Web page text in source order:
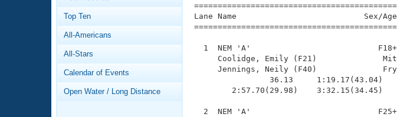
Video Stroke Analysis
Club Finder
Workout Tracking
National Championships
Records
What Is Masters Swimming?
Logo Merchandise
Top Ten
All-Americans
All-Stars
Calendar of Events
Open Water / Long Distance
Lane Name                           Sex/
1  NEM 'A'
Coolidge, Emily (F21)
Jennings, Neily (F40)
36.13     1:19.17(43.04)
2:57.70(29.98)    3:32.15(34.45)
2  NEM 'A'